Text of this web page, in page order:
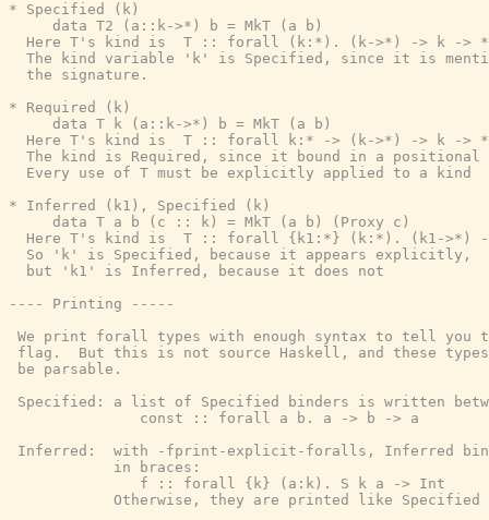
* Specified (k)
     data T2 (a::k->*) b = MkT (a b)
  Here T's kind is  T :: forall (k:*). (k->*) -> k -> *
The kind variable 'k' is Specified, since it is
  the signature.
* Required (k)
     data T k (a::k->*) b = MkT (a b)
  Here T's kind is  T :: forall k:* -> (k->*) -> k -> *
The kind is Required, since it bound in a positional
  Every use of T must be explicitly applied to a kind
* Inferred (k1), Specified (k)
     data T a b (c :: k) = MkT (a b) (Proxy c)
Here T's kind is  T :: forall {k1:*} (k:*). (k1->*)
  So 'k' is Specified, because it appears explicitly,
  but 'k1' is Inferred, because it does not
---- Printing -----
We print forall types with enough syntax to tell
flag.  But this is not source Haskell, and these
be parsable.
Specified: a list of Specified binders is written
               const :: forall a b. a -> b -> a
Inferred:  with -fprint-explicit-foralls, Inferred
            in braces:
               f :: forall {k} (a:k). S k a -> Int
Otherwise, they are printed like Specified